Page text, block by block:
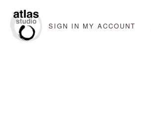
SIGN IN MY ACCOUNT